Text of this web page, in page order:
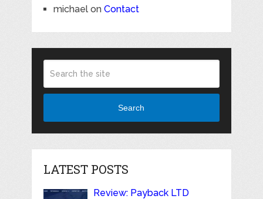
michaelon Contact
Search
LATEST POSTS
Review: Payback LTD